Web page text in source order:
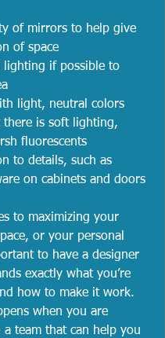
of mirrors to help give
of space
lighting if possible to
light, neutral colors
there is soft lighting,
fluorescents
to details, such as
on cabinets and doors
to maximizing your
or your personal
to have a designer
exactly what you’re
how to make it work.
when you are
team that can help you